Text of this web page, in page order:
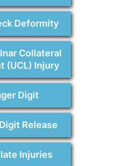
Deformity
Collateral
(UCL) Injury
Digit
Release
Injuries